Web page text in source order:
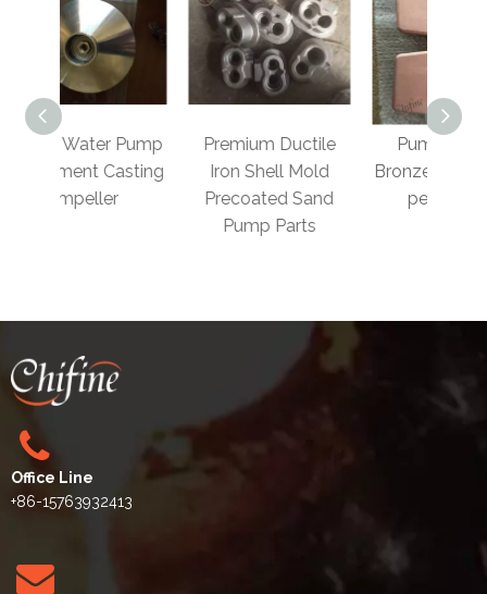
Premium Ductile
Iron Shell Mold
Precoated Sand
Pump Body in
Bronze/Brass/Cop
per Casting
Office Line
+86-15763932413